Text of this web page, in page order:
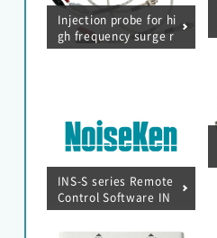
Injection probe for hi
gh frequency surge r
esistance test (0.01
INS-S series Remote
Control Software IN
S-S series RemoteW
MODEL : 14-00069A